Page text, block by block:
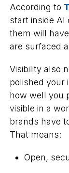
According to
start inside AI
them will
are surfaced
Visibility also
polished your
how well you
visible in a
brands have
That means:
Open,